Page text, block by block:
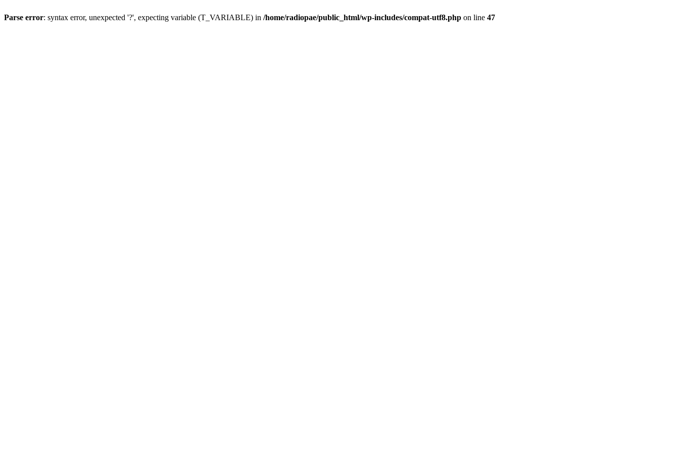
Parse error: syntax error, unexpected '?', expecting variable (T_VARIABLE) in /home/radiopae/public_html/wp-includes/compat-utf8.php on line 47